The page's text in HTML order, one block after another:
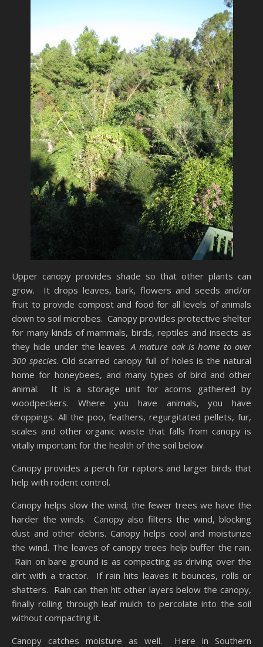
Upper canopy provides shade so that other plants can
grow. It drops leaves, bark, flowers and seeds and/or
fruit to provide compost and food for all levels of animals
down to soil microbes. Canopy provides protective shelter
for many kinds of mammals, birds, reptiles and insects as
they hide under the leaves. A mature oak is home to over
300 species. Old scarred canopy full of holes is the natural
home for honeybees, and many types of bird and other
animal. It is a storage unit for acorns gathered by
woodpeckers. Where you have animals, you have
droppings. All the poo, feathers, regurgitated pellets, fur,
scales and other organic waste that falls from canopy is
vitally important for the health of the soil below.
Canopy provides a perch for raptors and larger birds that
help with rodent control.
Canopy helps slow the wind; the fewer trees we have the
harder the winds. Canopy also filters the wind, blocking
dust and other debris. Canopy helps cool and moisturize
the wind. The leaves of canopy trees help buffer the rain.
Rain on bare ground is as compacting as driving over the
dirt with a tractor. If rain hits leaves it bounces, rolls or
shatters. Rain can then hit other layers below the canopy,
finally rolling through leaf mulch to percolate into the soil
without compacting it.
Canopy catches moisture as well. Here in Southern